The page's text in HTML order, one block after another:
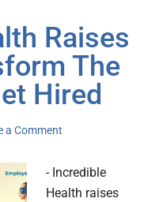
Raises
The
Hired
a Comment
- Incredible
Health raises